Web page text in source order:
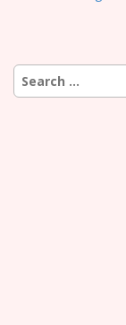
t
n
Search
for: